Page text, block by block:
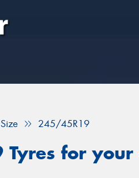
Size 245/45R19
for your